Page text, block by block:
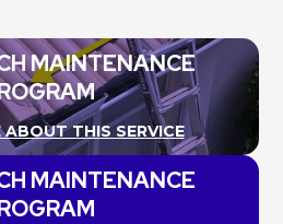
MAINTENANCE
ABOUT THIS SERVICE
MAINTENANCE